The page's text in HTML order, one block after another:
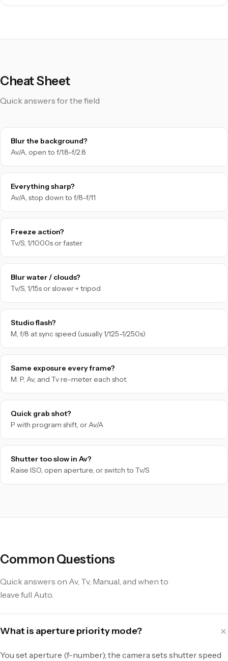
Cheat Sheet
Quick answers for the field
Blur the background?
Av/A, open to f/1.8–f/2.8
Everything sharp?
Av/A, stop down to f/8–f/11
Freeze action?
Tv/S, 1/1000s or faster
Blur water / clouds?
Tv/S, 1/15s or slower + tripod
Studio flash?
M, f/8 at sync speed (usually 1/125–1/250s)
Same exposure every frame?
M. P, Av, and Tv re-meter each shot.
Quick grab shot?
P with program shift, or Av/A
Shutter too slow in Av?
Raise ISO, open aperture, or switch to Tv/S
Common Questions
Quick answers on Av, Tv, Manual, and when to
leave full Auto.
What is aperture priority mode?
You set aperture (f-number); the camera sets shutter speed